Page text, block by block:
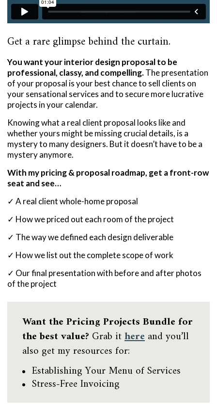
Get a rare glimpse behind the curtain.
You want your interior design proposal to be
professional, classy, and compelling.The presentation
of your proposal is your best chance to sell clients on
your sensational services and to secure more lucrative
projects in your calendar.
Knowing what a real client proposal looks like and
whether yours might be missing crucial details, is a
mystery to many designers. But it doesn’t have to be a
mystery anymore.
With my pricing & proposal roadmap, get a front-row
seat and see…
✓ A real client whole-home proposal
✓ How we priced out each room of the project
✓ The way we defined each design deliverable
✓ How we list out the complete scope of work
✓ Our final presentation with before and after photos
of the project
Want the Pricing Projects Bundle for
the best value? Grab ithereand you’ll
also get my resources for:
Establishing Your Menu of Services
Stress-Free Invoicing